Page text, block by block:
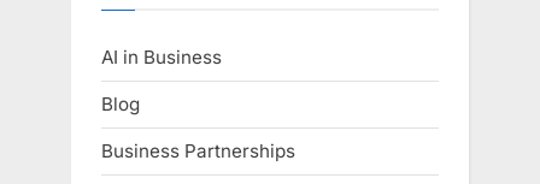
AI in Business
Blog
Business Partnerships